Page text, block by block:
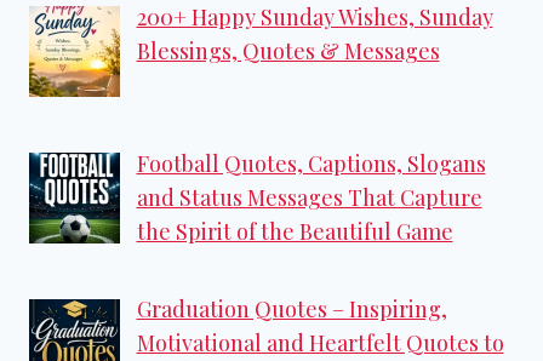
200+ Happy Sunday Wishes, Sunday
Blessings, Quotes & Messages
Football Quotes, Captions, Slogans
and Status Messages That Capture
the Spirit of the Beautiful Game
Graduation Quotes – Inspiring,
Motivational and Heartfelt Quotes to